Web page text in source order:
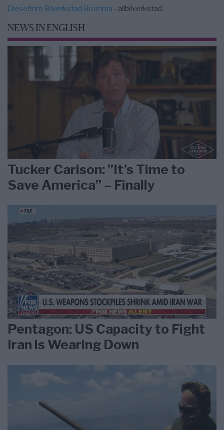
Dieseltrim Bilverkstad Bromma - allbilverkstad
NEWS IN ENGLISH
Tucker Carlson: ”It’s Time to
Save America” – Finally
Pentagon: US Capacity to Fight
Iran is Wearing Down